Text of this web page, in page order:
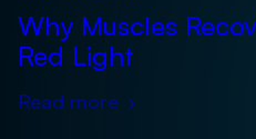
Why Muscles
Red Light
Read more ›